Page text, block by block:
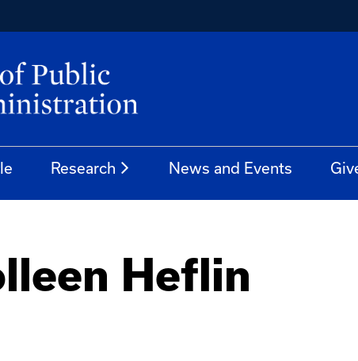
Research News and Events
Heflin